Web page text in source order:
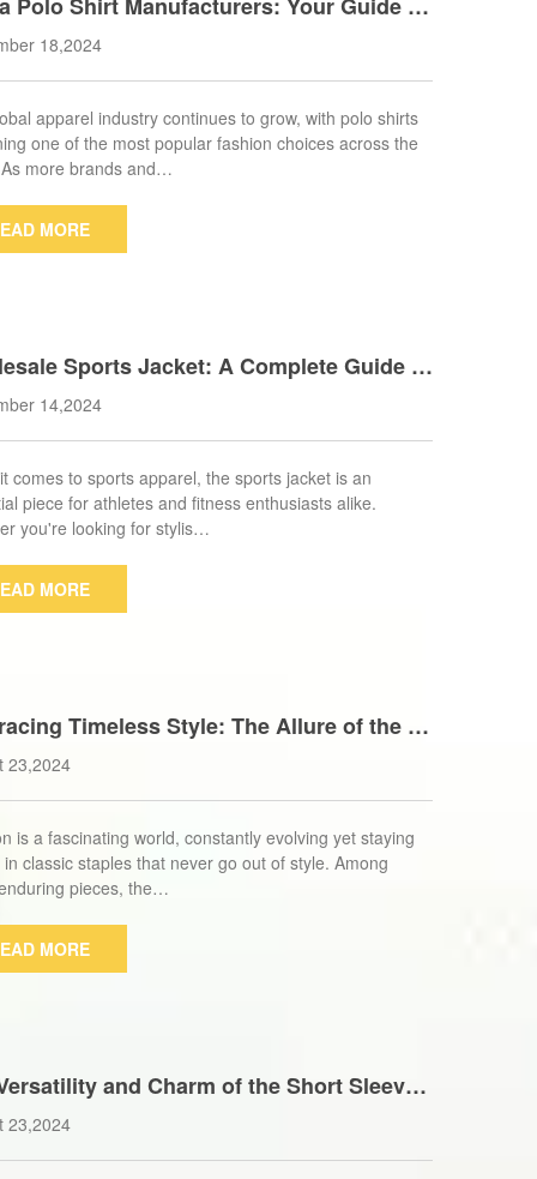
and Affordability
18,2024
apparel industry continues to grow, with polo shirts
one of the most popular fashion choices across the
more brands and…
MORE
Sports Jacket: A Complete Guide to
the Right Supplier
14,2024
comes to sports apparel, the sports jacket is an
piece for athletes and fitness enthusiasts alike.
you're looking for stylis…
MORE
Timeless Style: The Allure of the L
Trench Coat for Women
23,2024
is a fascinating world, constantly evolving yet staying
in classic staples that never go out of style. Among
pieces, the…
MORE
and Charm of the Short Sleeve
Puffer Vest: A Wardrobe Essential
23,2024